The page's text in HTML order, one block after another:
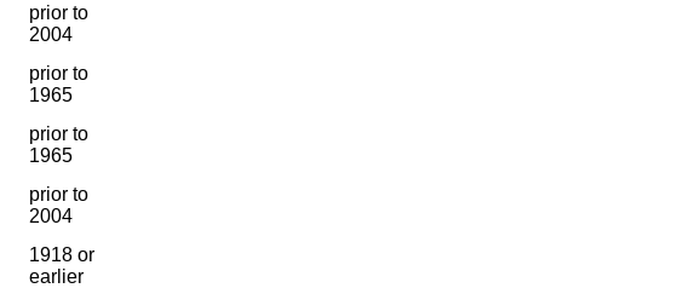
prior to
2004
prior to
1965
prior to
1965
prior to
2004
1918 or
earlier